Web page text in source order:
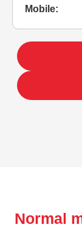
Mobile:
Normal